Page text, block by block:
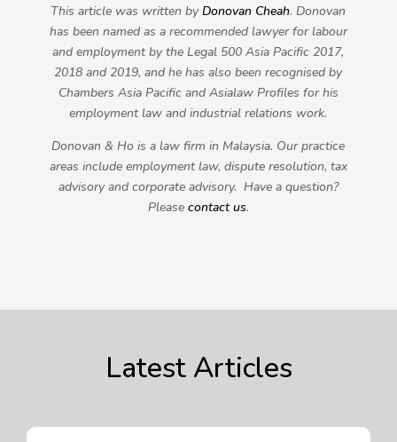
This article was written byDonovan Cheah. Donovan
has been named as a recommended lawyer for labour
and employment by the Legal 500 Asia Pacific 2017,
2018 and 2019, and he has also been recognised by
Chambers Asia Pacific and Asialaw Profiles for his
employment law and industrial relations work.
Donovan & Ho is a law firm in Malaysia. Our practice
areas include employment law, dispute resolution, tax
advisory and corporate advisory. Have a question?
Please contact us.
Latest Articles